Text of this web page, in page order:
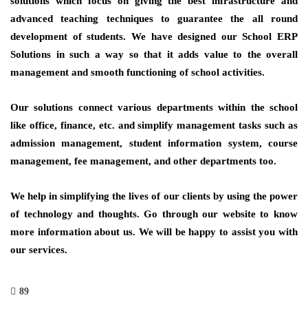
advanced teaching techniques to guarantee the all round
development of students. We have designed our School ERP
Solutions in such a way so that it adds value to the overall
management and smooth functioning of school activities.
Our solutions connect various departments within the school
like office, finance, etc. and simplify management tasks such as
admission management, student information system, course
management, fee management, and other departments too.
We help in simplifying the lives of our clients by using the power
of technology and thoughts. Go through our website to know
more information about us. We will be happy to assist you with
our services.
89